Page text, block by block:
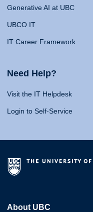
Generative AI at UBC
UBCO IT
IT Career Framework
Need Help?
Visit the IT Helpdesk
Login to Self-Service
About UBC